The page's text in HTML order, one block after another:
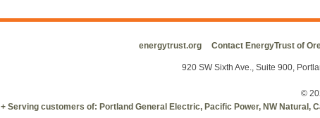
energytrust.org Contact EnergyTrust of
920 SW Sixth Ave., Suite 900,
©
+ Serving customers of: Portland General Electric, Pacific Power, NW Natural,